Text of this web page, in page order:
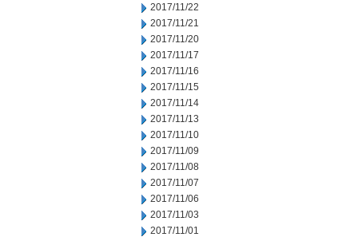
2017/11/22
2017/11/21
2017/11/20
2017/11/17
2017/11/16
2017/11/15
2017/11/14
2017/11/13
2017/11/10
2017/11/09
2017/11/08
2017/11/07
2017/11/06
2017/11/03
2017/11/01